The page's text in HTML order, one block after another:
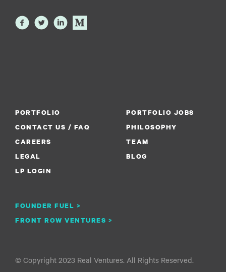
PORTFOLIO
PORTFOLIO JOBS
CONTACT US / FAQ
PHILOSOPHY
CAREERS
FOUNDER FUEL >
TEAM
LEGAL
FRONT ROW VENTURES >
BLOG
LP LOGIN
© Copyright 2023 Real Ventures. All Rights Reserved.